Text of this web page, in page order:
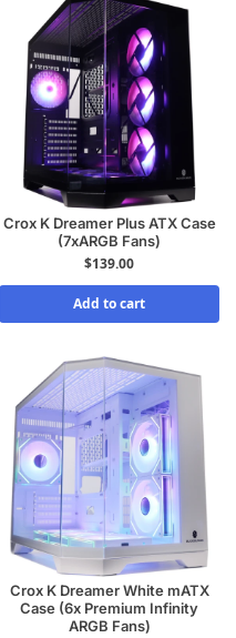
Crox K Dreamer Plus ATX Case
(7xARGB Fans)
$139.00
Add to cart
Crox K Dreamer White mATX
Case (6x Premium Infinity
ARGB Fans)